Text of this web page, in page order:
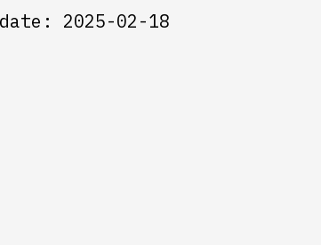
2025-02-18